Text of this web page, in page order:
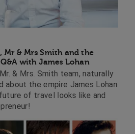
Mr & Mrs Smith and the
with James Lohan
& Mrs. Smith team, naturally
about the empire James Lohan
of travel looks like and